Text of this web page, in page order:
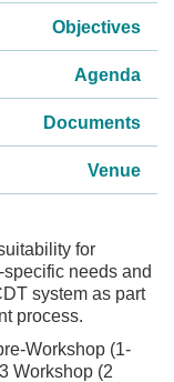
Objectives
Agenda
Documents
Venue
for
needs and
system as part
process.
Workshop (1-
Workshop (2